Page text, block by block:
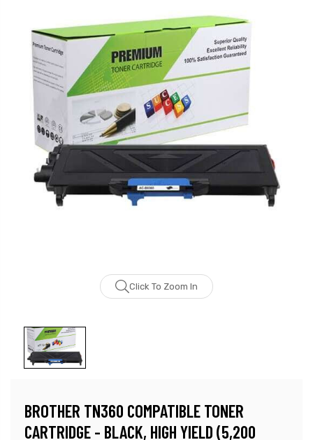
Click To Zoom In
BROTHER TN360 COMPATIBLE TONER
CARTRIDGE - BLACK, HIGH YIELD (5,200